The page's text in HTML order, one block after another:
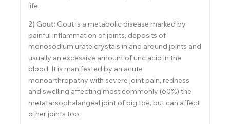
life.
2) Gout: Gout is a metabolic disease marked by
painful inflammation of joints, deposits of
monosodium urate crystals in and around joints and
usually an excessive amount of uric acid in the
blood. It is manifested by an acute
monoarthropathy with severe joint pain, redness
and swelling affecting most commonly (60%) the
metatarsophalangeal joint of big toe, but can affect
other joints too.